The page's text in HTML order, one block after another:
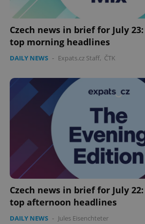
Czech news in brief for July
top morning headlines
DAILY NEWS - Expats.cz Staff, ČTK
Czech news in brief for July
top afternoon headlines
DAILY NEWS - Jules Eisenchteter
PHPSESSID